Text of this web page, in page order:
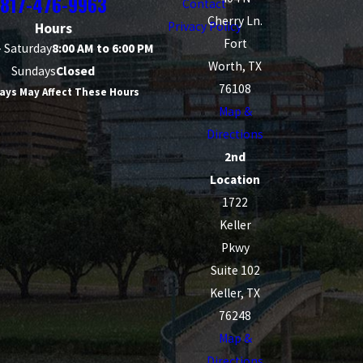
Hours
Saturday8:00 AM to 6:00 PM
SundaysClosed
May Affect These Hours
Contact
Privacy Policy
Cherry Ln.
Fort
Worth, TX
76108
Map &
Directions
2nd
Location
1722
Keller
Pkwy
Suite 102
Keller, TX
76248
Map &